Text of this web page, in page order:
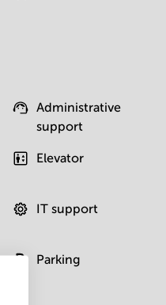
Administrative
support
Elevator
IT support
Parking